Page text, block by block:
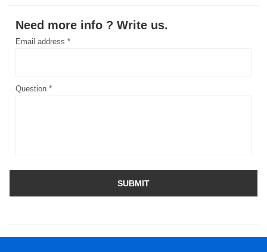
Need more info ? Write us.
Email address *
Question *
SUBMIT